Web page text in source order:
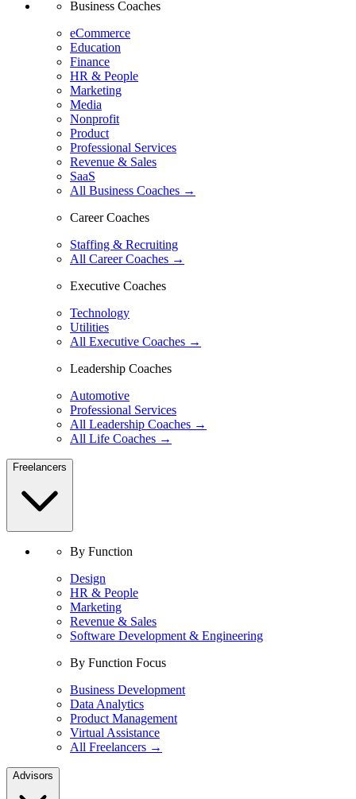
Business Coaches
eCommerce
Education
Finance
HR & People
Marketing
Media
Nonprofit
Product
Professional Services
Revenue & Sales
SaaS
All Business Coaches →
Career Coaches
Staffing & Recruiting
All Career Coaches →
Executive Coaches
Technology
Utilities
All Executive Coaches →
Leadership Coaches
Automotive
Professional Services
All Leadership Coaches →
All Life Coaches →
Freelancers
By Function
Design
HR & People
Marketing
Revenue & Sales
Software Development & Engineering
By Function Focus
Business Development
Data Analytics
Product Management
Virtual Assistance
All Freelancers →
Advisors